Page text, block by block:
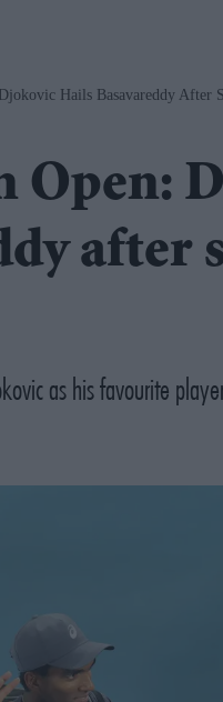
Hails Basavareddy After
Open:
as his favourite